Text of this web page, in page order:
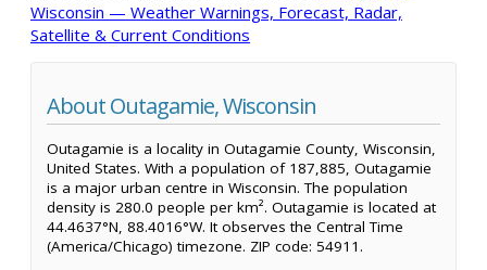
Wisconsin — Weather Warnings, Forecast, Radar,
Satellite & Current Conditions
About Outagamie, Wisconsin
Outagamie is a locality in Outagamie County, Wisconsin,
United States. With a population of 187,885, Outagamie
is a major urban centre in Wisconsin. The population
density is 280.0 people per km². Outagamie is located at
44.4637°N, 88.4016°W. It observes the Central Time
(America/Chicago) timezone. ZIP code: 54911.